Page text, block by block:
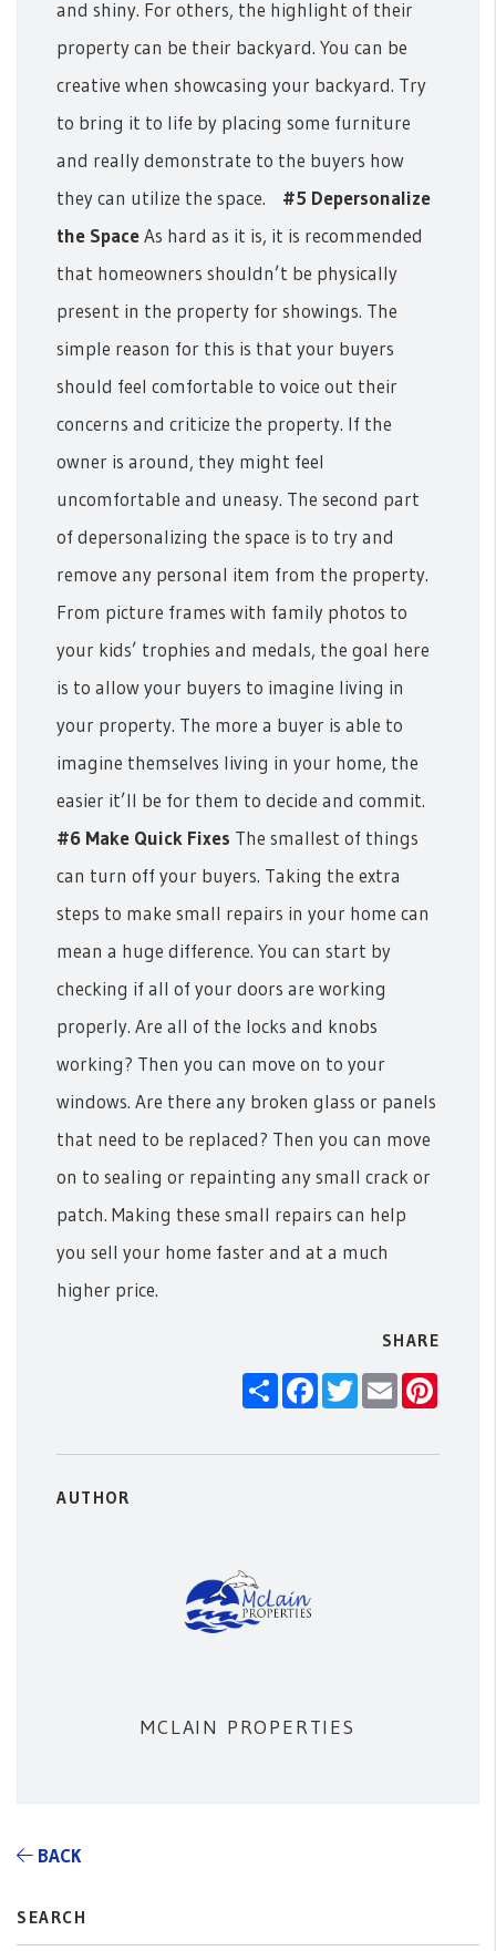
and shiny. For others, the highlight of their
property can be their backyard. You can be
creative when showcasing your backyard. Try
to bring it to life by placing some furniture
and really demonstrate to the buyers how
they can utilize the space.
#5 Depersonalize
the SpaceAs hard as it is, it is recommended
that homeowners shouldn’t be physically
present in the property for showings. The
simple reason for this is that your buyers
should feel comfortable to voice out their
concerns and criticize the property. If the
owner is around, they might feel
uncomfortable and uneasy. The second part
of depersonalizing the space is to try and
remove any personal item from the property.
From picture frames with family photos to
your kids’ trophies and medals, the goal here
is to allow your buyers to imagine living in
your property. The more a buyer is able to
imagine themselves living in your home, the
easier it’ll be for them to decide and commit.
#6 Make Quick Fixes The smallest of things
can turn off your buyers. Taking the extra
steps to make small repairs in your home can
mean a huge difference. You can start by
checking if all of your doors are working
properly. Are all of the locks and knobs
working? Then you can move on to your
windows. Are there any broken glass or panels
that need to be replaced? Then you can move
on to sealing or repainting any small crack or
patch. Making these small repairs can help
you sell your home faster and at a much
higher price.
SHARE
ShareFacebook
TwitterEmail
AUTHOR
MCLAIN PROPERTIES
BACK
SEARCH